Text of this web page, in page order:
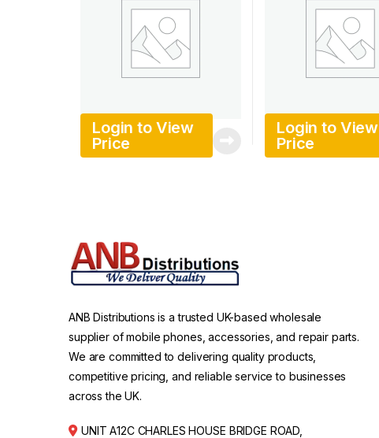
Login to View
Price
Login to View
Price
ANB Distributions is a trusted UK-based wholesale
supplier of mobile phones, accessories, and repair parts.
We are committed to delivering quality products,
competitive pricing, and reliable service to businesses
across the UK.
UNIT A12C CHARLES HOUSE BRIDGE ROAD,